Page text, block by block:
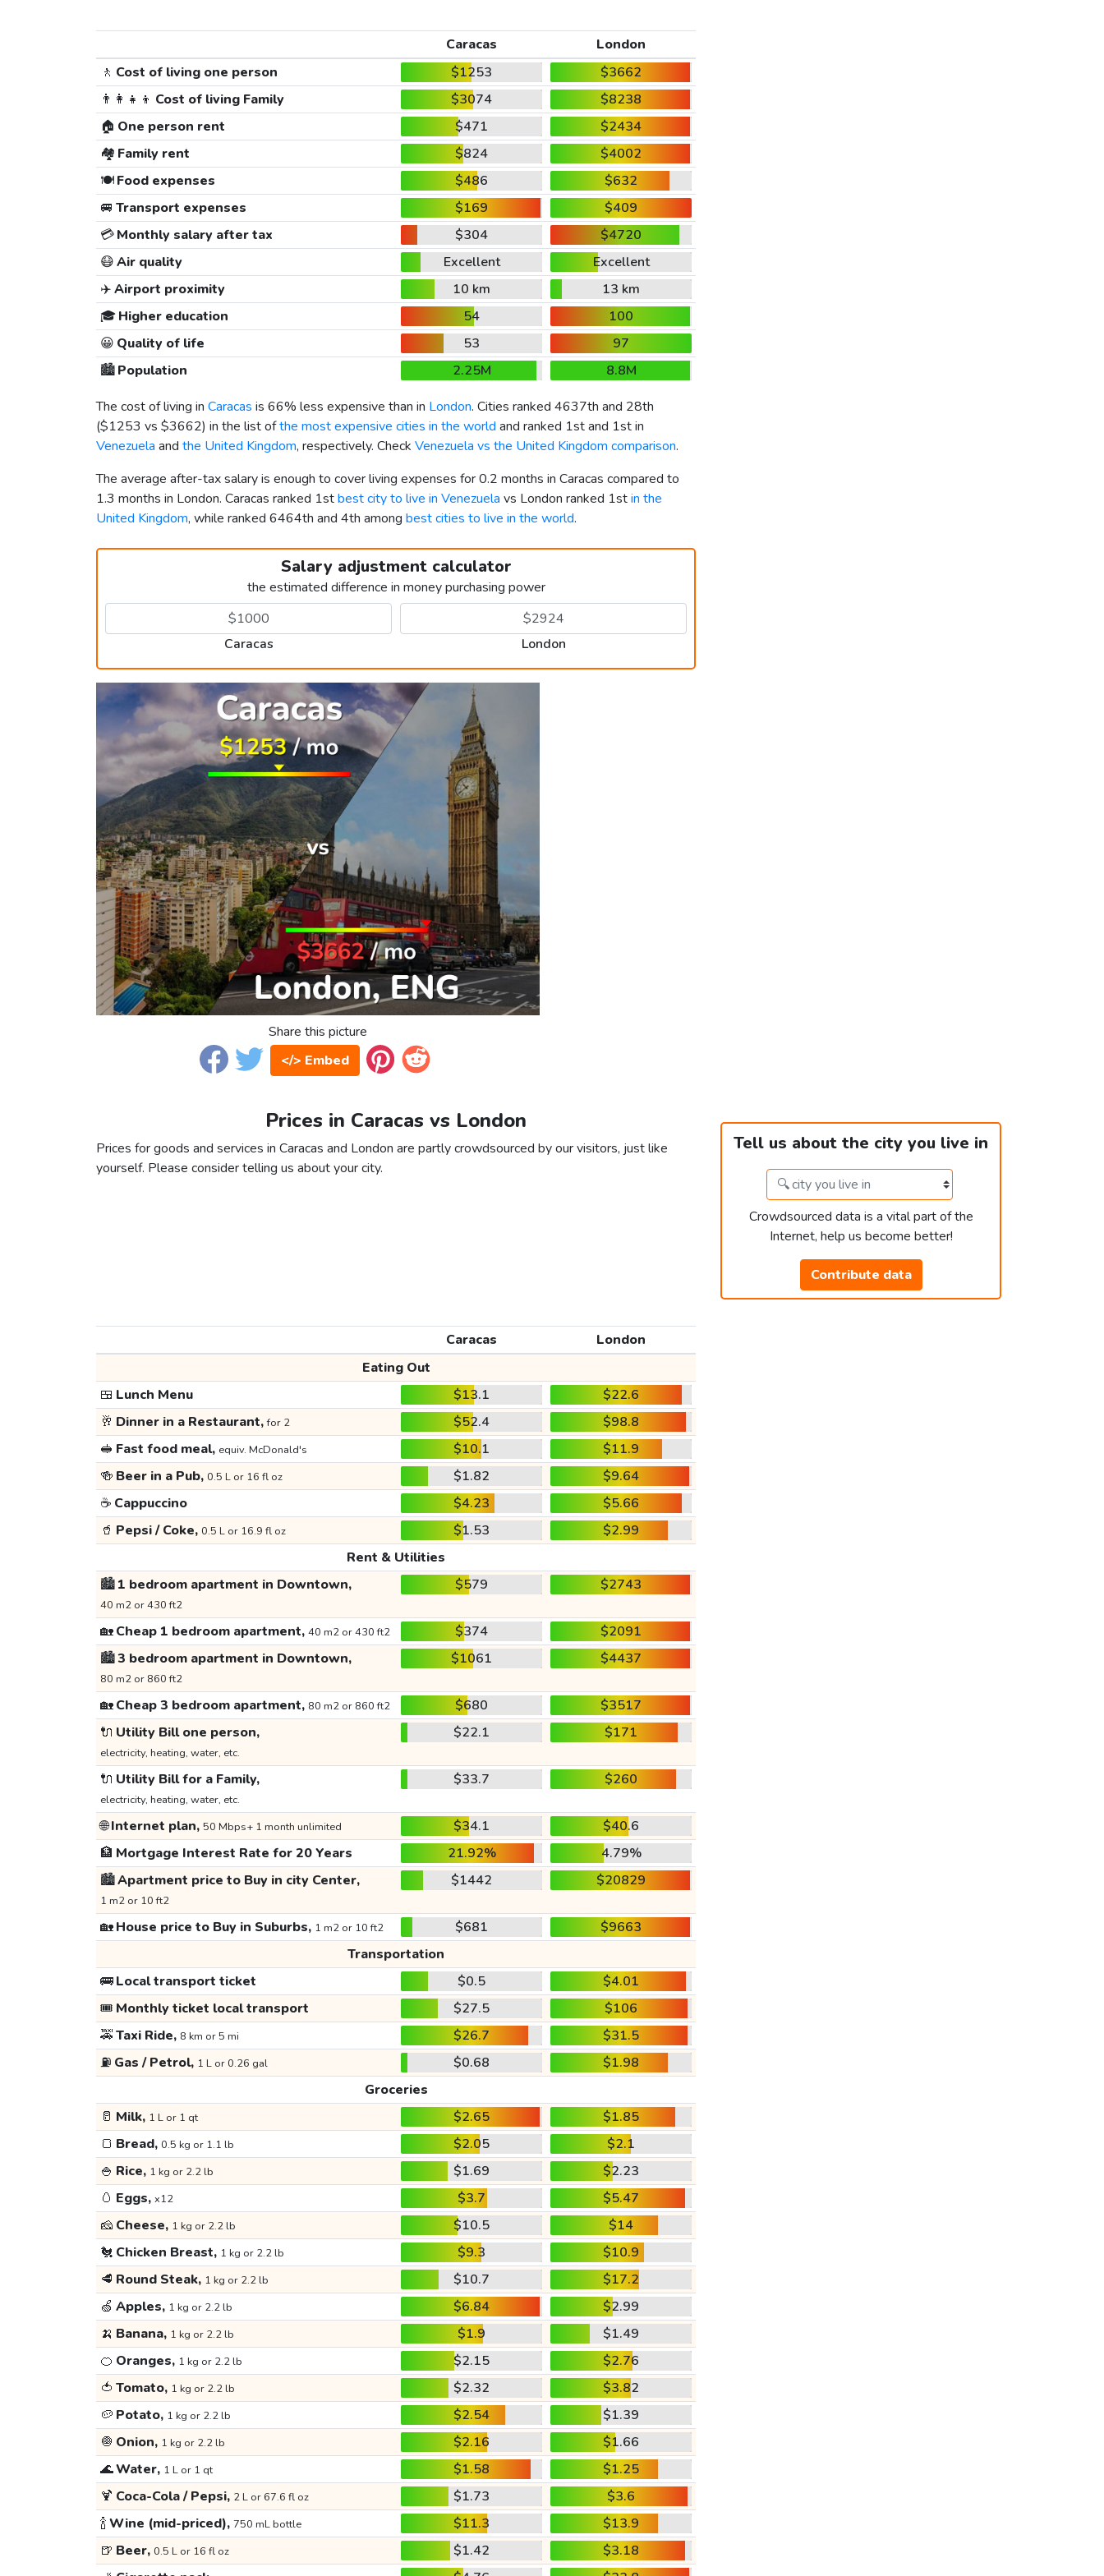
Caracas
London
🚶 Cost of living one person $1253
$3662
👨‍👩‍👧‍👦 Cost of living Family $3074
$8238
🏠 One person rent $471
$2434
🏘️ Family rent $824
$4002
🍽️Food expenses $486
$632
🚐 Transport expenses $169
$409
💳Monthly salary after tax $304
$4720
😷Air quality Excellent
Excellent
✈️Airport proximity 10 km
13 km
🎓 Higher education 54
100
😀 Quality of life 53
97
🏙️Population 2.25M
8.8M
The cost of living in Caracas is 66% less expensive than in London. Cities ranked 4637th and 28th
($1253 vs $3662) in the list ofthe most expensive cities in the world and ranked 1st and 1st in
Venezuela and the United Kingdom, respectively. Check Venezuela vs the United Kingdom comparison.
The average after-tax salary is enough to cover living expenses for 0.2 months in Caracas compared to
1.3 months in London. Caracas ranked 1stbest city to live in Venezuela vs London ranked 1stin the
United Kingdom, while ranked 6464th and 4th among best cities to live in the world.
Salary adjustment calculator
the estimated difference in money purchasing power
Caracas London
Share this picture
</> Embed
Prices in Caracas vs London
Prices for goods and services in Caracas and London are partly crowdsourced by our visitors, just like
yourself. Please consider telling us about your city.
Tell us about the city you live in
Crowdsourced data is a vital part of the
Internet, help us become better!
Contribute data
Caracas
London
Eating Out
🍱 Lunch Menu $13.1
$22.6
🥂 Dinner in a Restaurant,for 2 $52.4
$98.8
🥪 Fast food meal, equiv. McDonald's $10.1
$11.9
🍻 Beer in a Pub, 0.5 L or 16 fl oz $1.82
$9.64
☕ Cappuccino $4.23
$5.66
🥤 Pepsi / Coke, 0.5 L or 16.9 fl oz $1.53
$2.99
Rent & Utilities
🏙️1 bedroom apartment in Downtown,
40 m2 or 430 ft2
$579 $2743
🏡Cheap 1 bedroom apartment, 40 m2 or 430 ft2 $374
$2091
🏙️3 bedroom apartment in Downtown,
80 m2 or 860 ft2
$1061 $4437
🏡Cheap 3 bedroom apartment, 80 m2 or 860 ft2 $680
$3517
🔌 Utility Bill one person,
electricity, heating, water, etc.
$22.1 $171
🔌 Utility Bill for a Family,
electricity, heating, water, etc.
$33.7 $260
🌐Internet plan, 50 Mbps+ 1 month unlimited $34.1
$40.6
🏦 Mortgage Interest Rate for 20 Years 21.92%
4.79%
🏙️Apartment price to Buy in city Center,
1 m2 or 10 ft2
$1442 $20829
🏡House price to Buy in Suburbs, 1 m2 or 10 ft2 $681
$9663
Transportation
🚌Local transport ticket $0.5
$4.01
🎟️ Monthly ticket local transport $27.5
$106
🚕Taxi Ride, 8 km or 5 mi $26.7
$31.5
⛽ Gas / Petrol, 1 L or 0.26 gal $0.68
$1.98
Groceries
🥛 Milk, 1 L or 1 qt $2.65
$1.85
🍞 Bread, 0.5 kg or 1.1 lb $2.05
$2.1
🍚 Rice, 1 kg or 2.2 lb $1.69
$2.23
🥚 Eggs, x12 $3.7
$5.47
🧀 Cheese, 1 kg or 2.2 lb $10.5
$14
🐔 Chicken Breast, 1 kg or 2.2 lb $9.3
$10.9
🥩 Round Steak, 1 kg or 2.2 lb $10.7
$17.2
🍏 Apples, 1 kg or 2.2 lb $6.84
$2.99
🍌 Banana, 1 kg or 2.2 lb $1.9
$1.49
🍊 Oranges, 1 kg or 2.2 lb $2.15
$2.76
🍅 Tomato, 1 kg or 2.2 lb $2.32
$3.82
🥔 Potato, 1 kg or 2.2 lb $2.54
$1.39
🧅 Onion, 1 kg or 2.2 lb $2.16
$1.66
🌊Water, 1 L or 1 qt $1.58
$1.25
🍹 Coca-Cola / Pepsi, 2 L or 67.6 fl oz $1.73
$3.6
🍾Wine (mid-priced), 750 mL bottle $11.3
$13.9
🍺 Beer, 0.5 L or 16 fl oz $1.42
$3.18